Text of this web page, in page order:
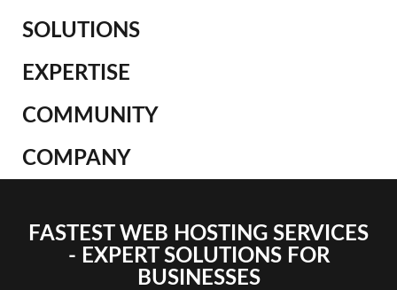
SOLUTIONS
EXPERTISE
COMMUNITY
COMPANY
FASTEST WEB HOSTING SERVICES
- EXPERT SOLUTIONS FOR
BUSINESSES